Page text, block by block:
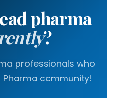
pharma
?
professionals who
community!